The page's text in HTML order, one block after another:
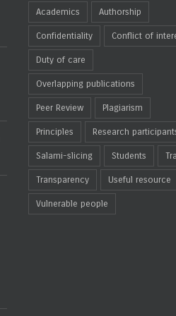
Academics Authorship
Confidentiality Conflict of
Duty of care
Overlapping publications
Peer Review Plagiarism
Principles Research
Salami-slicing Students
Transparency Useful resource
Vulnerable people